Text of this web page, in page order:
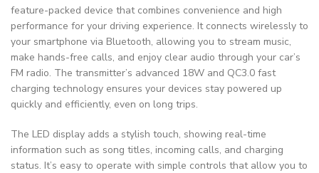
feature-packed device that combines convenience and high
performance for your driving experience. It connects wirelessly to
your smartphone via Bluetooth, allowing you to stream music,
make hands-free calls, and enjoy clear audio through your car’s
FM radio. The transmitter’s advanced 18W and QC3.0 fast
charging technology ensures your devices stay powered up
quickly and efficiently, even on long trips.
The LED display adds a stylish touch, showing real-time
information such as song titles, incoming calls, and charging
status. It’s easy to operate with simple controls that allow you to